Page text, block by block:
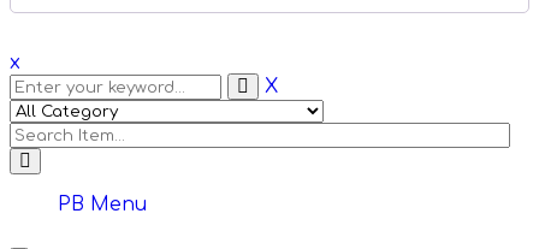
x
X
PB Menu